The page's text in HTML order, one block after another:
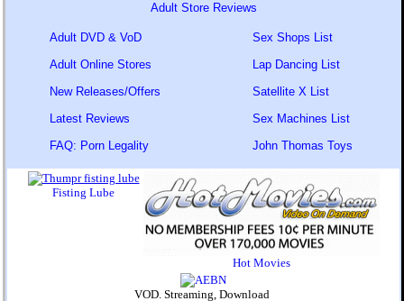
Adult Store Reviews
Adult DVD & VoD
Adult Online Stores
New Releases/Offers
Latest Reviews
FAQ: Porn Legality
Sex Shops List
Lap Dancing List
Satellite X List
Sex Machines List
John Thomas Toys
Fisting Lube
Hot Movies
VOD. Streaming, Download